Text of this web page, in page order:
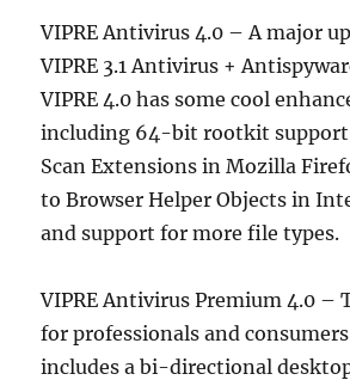
VIPRE Antivirus 4.0 – A major
VIPRE 3.1 Antivirus +
VIPRE 4.0 has some cool
including 64-bit rootkit
Scan Extensions in Mozilla
to Browser Helper Objects in
and support for more file types.
VIPRE Antivirus Premium 4.0 –
for professionals and
includes a bi-directional